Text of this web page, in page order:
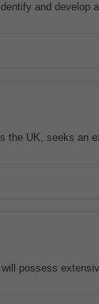
and develop
the UK, seeks an
possess